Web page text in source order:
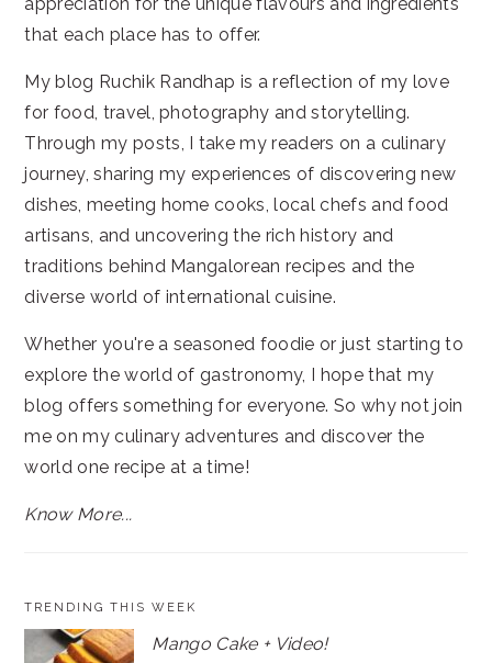
appreciation for the unique flavours and ingredients
that each place has to offer.
My blog Ruchik Randhap is a reflection of my love
for food, travel, photography and storytelling.
Through my posts, I take my readers on a culinary
journey, sharing my experiences of discovering new
dishes, meeting home cooks, local chefs and food
artisans, and uncovering the rich history and
traditions behind Mangalorean recipes and the
diverse world of international cuisine.
Whether you're a seasoned foodie or just starting to
explore the world of gastronomy, I hope that my
blog offers something for everyone. So why not join
me on my culinary adventures and discover the
world one recipe at a time!
Know More...
TRENDING THIS WEEK
Mango Cake + Video!